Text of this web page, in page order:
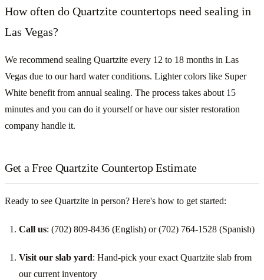
How often do Quartzite countertops need sealing in
Las Vegas?
We recommend sealing Quartzite every 12 to 18 months in Las
Vegas due to our hard water conditions. Lighter colors like Super
White benefit from annual sealing. The process takes about 15
minutes and you can do it yourself or have our sister restoration
company handle it.
Get a Free Quartzite Countertop Estimate
Ready to see Quartzite in person? Here's how to get started:
Call us: (702) 809-8436 (English) or (702) 764-1528 (Spanish)
Visit our slab yard: Hand-pick your exact Quartzite slab from
our current inventory